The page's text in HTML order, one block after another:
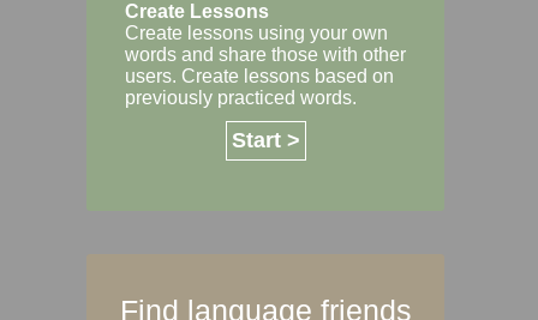
Create Lessons
Create lessons using your own
words and share those with other
users. Create lessons based on
previously practiced words.
Start >
Find language friends